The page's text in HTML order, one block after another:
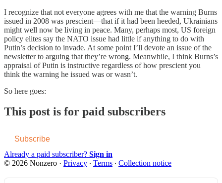
I recognize that not everyone agrees with me that the warning Burns
issued in 2008 was prescient—that if it had been heeded, Ukrainians
might well now be living in peace. Many, perhaps most, US foreign
policy elites say the NATO issue had little if anything to do with
Putin’s decision to invade. At some point I’ll devote an issue of the
newsletter to arguing that they’re wrong. Meanwhile, I think Burns’s
appraisal of Putin is instructive regardless of how prescient you
think the warning he issued was or wasn’t.
So here goes:
This post is for paid subscribers
Subscribe
Already a paid subscriber? Sign in
© 2026 Nonzero · Privacy ∙ Terms ∙ Collection notice